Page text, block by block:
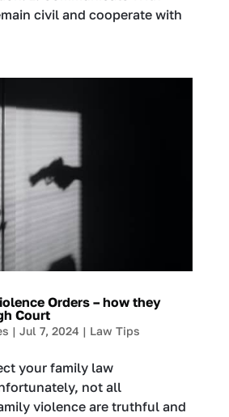
civil and cooperate with
Orders – how they
Court
| Jul 7, 2024 | Law Tips
your family law
not all
violence are truthful and